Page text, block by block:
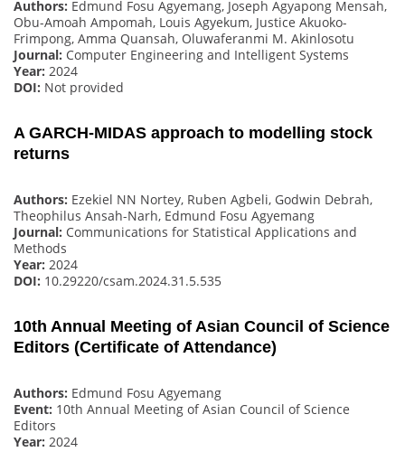
Authors: Edmund Fosu Agyemang, Joseph Agyapong Mensah,
Obu-Amoah Ampomah, Louis Agyekum, Justice Akuoko-
Frimpong, Amma Quansah, Oluwaferanmi M. Akinlosotu
Journal: Computer Engineering and Intelligent Systems
Year: 2024
DOI: Not provided
A GARCH-MIDAS approach to modelling stock
returns
Authors: Ezekiel NN Nortey, Ruben Agbeli, Godwin Debrah,
Theophilus Ansah-Narh, Edmund Fosu Agyemang
Journal: Communications for Statistical Applications and
Methods
Year: 2024
DOI: 10.29220/csam.2024.31.5.535
10th Annual Meeting of Asian Council of Science
Editors (Certificate of Attendance)
Authors: Edmund Fosu Agyemang
Event: 10th Annual Meeting of Asian Council of Science
Editors
Year: 2024